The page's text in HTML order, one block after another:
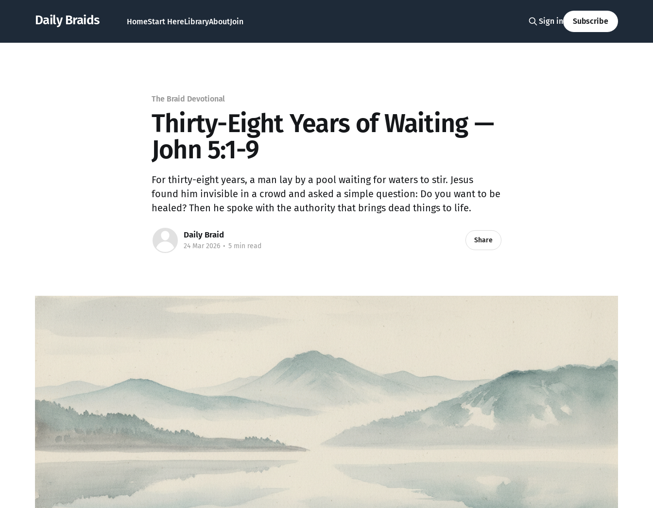
Daily Braids HomeStart HereLibraryAboutJoin Sign in Subscribe
The Braid Devotional
Thirty-Eight Years of Waiting —
John 5:1-9
For thirty-eight years, a man lay by a pool waiting for waters to stir. Jesus
found him invisible in a crowd and asked a simple question: Do you want to be
healed? Then he spoke with the authority that brings dead things to life.
Daily Braid
24 Mar 2026 • 5 min read
Share